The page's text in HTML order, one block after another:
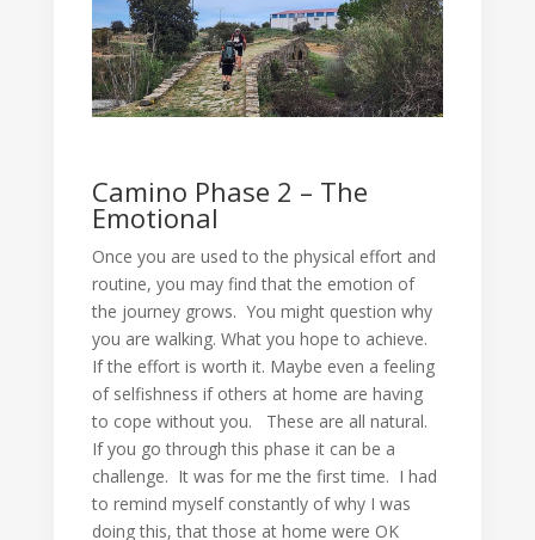
Camino Phase 2 – The
Emotional
Once you are used to the physical effort and
routine, you may find that the emotion of
the journey grows. You might question why
you are walking. What you hope to achieve.
If the effort is worth it. Maybe even a feeling
of selfishness if others at home are having
to cope without you. These are all natural.
If you go through this phase it can be a
challenge. It was for me the first time. I had
to remind myself constantly of why I was
doing this, that those at home were OK